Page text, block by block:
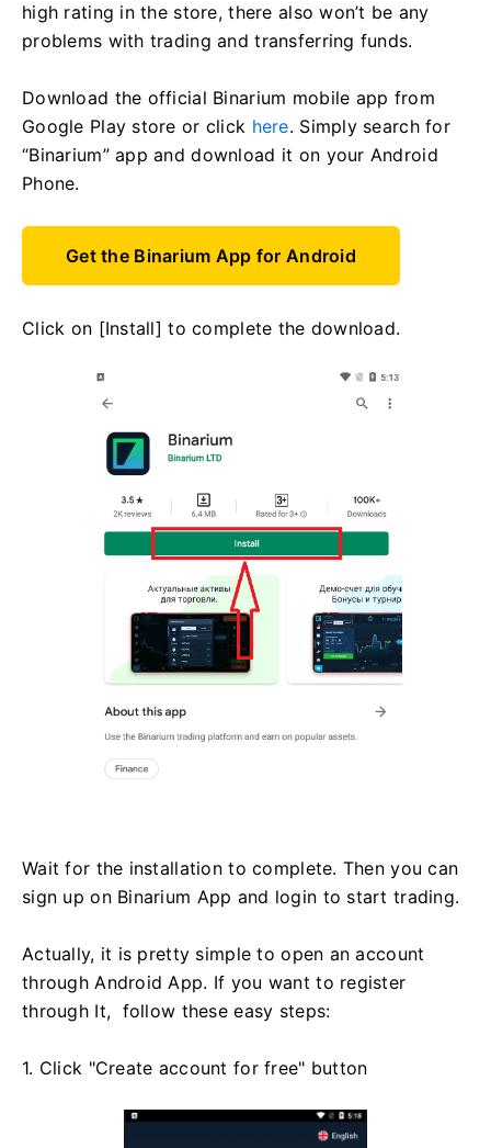
high rating in the store, there also won’t be any
problems with trading and transferring funds.
Download the official Binarium mobile app from
Google Play store or click here. Simply search for
“Binarium” app and download it on your Android
Phone.
Get the Binarium App for Android
Click on [Install] to complete the download.
Wait for the installation to complete. Then you can
sign up on Binarium App and login to start trading.
Actually, it is pretty simple to open an account
through Android App. If you want to register
through It, follow these easy steps:
1. Click "Create account for free" button